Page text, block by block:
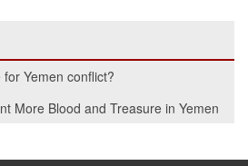
Yemen conflict?
More Blood and Treasure in Yemen